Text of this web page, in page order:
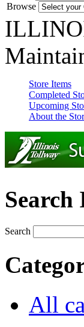
Browse
Store Items
Completed
Upcoming
About the
Search
All